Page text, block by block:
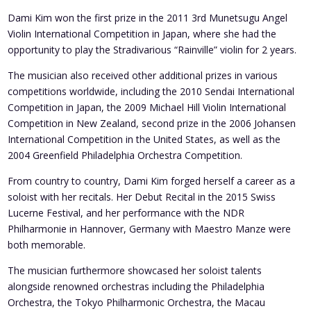
Dami Kim won the first prize in the 2011 3rd Munetsugu Angel
Violin International Competition in Japan, where she had the
opportunity to play the Stradivarious “Rainville” violin for 2 years.
The musician also received other additional prizes in various
competitions worldwide, including the 2010 Sendai International
Competition in Japan, the 2009 Michael Hill Violin International
Competition in New Zealand, second prize in the 2006 Johansen
International Competition in the United States, as well as the
2004 Greenfield Philadelphia Orchestra Competition.
From country to country, Dami Kim forged herself a career as a
soloist with her recitals. Her Debut Recital in the 2015 Swiss
Lucerne Festival, and her performance with the NDR
Philharmonie in Hannover, Germany with Maestro Manze were
both memorable.
The musician furthermore showcased her soloist talents
alongside renowned orchestras including the Philadelphia
Orchestra, the Tokyo Philharmonic Orchestra, the Macau